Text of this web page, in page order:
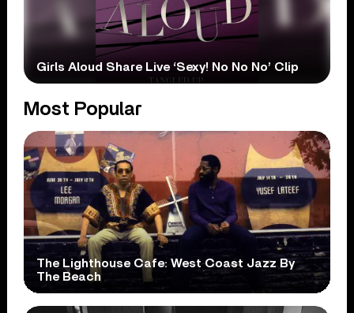
Girls Aloud Share Live ‘Sexy! No No No’ Clip
Most Popular
The Lighthouse Cafe: West Coast Jazz By
The Beach